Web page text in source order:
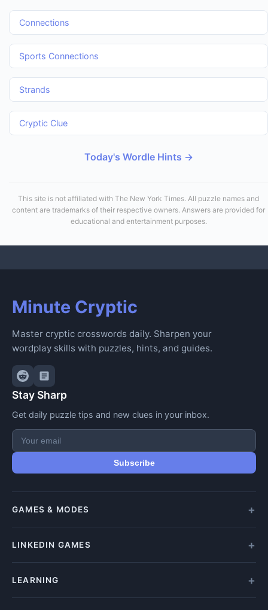
Connections
Sports Connections
Strands
Cryptic Clue
Today's Wordle Hints →
This site is not affiliated with The New York Times. All puzzle names and
content are trademarks of their respective owners. Answers are provided for
educational and entertainment purposes.
Minute Cryptic
Master cryptic crosswords daily. Sharpen your
wordplay skills with puzzles, hints, and guides.
Stay Sharp
Get daily puzzle tips and new clues in your inbox.
Subscribe
GAMES & MODES
All Games
LINKEDIN GAMES
All LinkedIn Games
LEARNING